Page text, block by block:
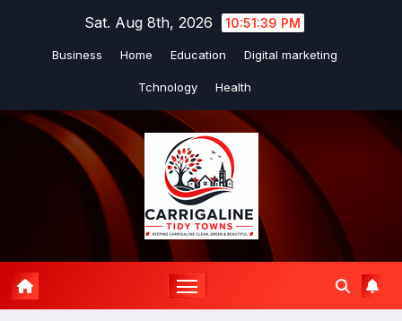
Sat. Aug 8th, 2026 10:51:40 PM
Business Home Education Digital marketing
Tchnology Health